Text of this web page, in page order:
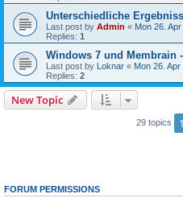
Unterschiedliche
Last post by Admin « Mon 26.
Replies: 1
Windows 7 und Membrain
Last post by Loknar « Mon 26.
Replies: 2
New Topic
29 topics 1
FORUM PERMISSIONS